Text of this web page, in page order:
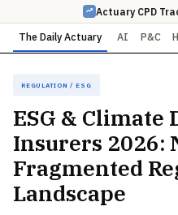
Actuary CPD
The Daily Actuary AI P&C
Regulation / ESG
ESG & Climate
Insurers 2026:
Fragmented
Landscape